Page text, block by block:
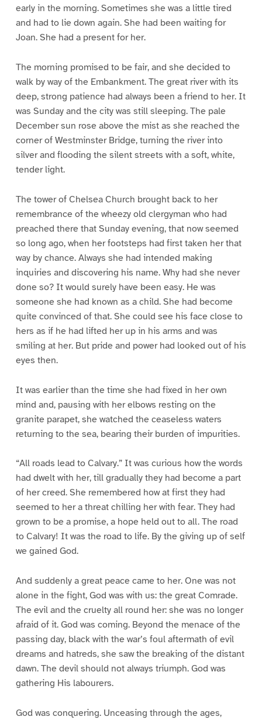
early in the morning. Sometimes she was a little tired
and had to lie down again. She had been waiting for
Joan. She had a present for her.
The morning promised to be fair, and she decided to
walk by way of the Embankment. The great river with its
deep, strong patience had always been a friend to her. It
was Sunday and the city was still sleeping. The pale
December sun rose above the mist as she reached the
corner of Westminster Bridge, turning the river into
silver and flooding the silent streets with a soft, white,
tender light.
The tower of Chelsea Church brought back to her
remembrance of the wheezy old clergyman who had
preached there that Sunday evening, that now seemed
so long ago, when her footsteps had first taken her that
way by chance. Always she had intended making
inquiries and discovering his name. Why had she never
done so? It would surely have been easy. He was
someone she had known as a child. She had become
quite convinced of that. She could see his face close to
hers as if he had lifted her up in his arms and was
smiling at her. But pride and power had looked out of his
eyes then.
It was earlier than the time she had fixed in her own
mind and, pausing with her elbows resting on the
granite parapet, she watched the ceaseless waters
returning to the sea, bearing their burden of impurities.
“All roads lead to Calvary.” It was curious how the words
had dwelt with her, till gradually they had become a part
of her creed. She remembered how at first they had
seemed to her a threat chilling her with fear. They had
grown to be a promise, a hope held out to all. The road
to Calvary! It was the road to life. By the giving up of self
we gained God.
And suddenly a great peace came to her. One was not
alone in the fight, God was with us: the great Comrade.
The evil and the cruelty all round her: she was no longer
afraid of it. God was coming. Beyond the menace of the
passing day, black with the war’s foul aftermath of evil
dreams and hatreds, she saw the breaking of the distant
dawn. The devil should not always triumph. God was
gathering His labourers.
God was conquering. Unceasing through the ages,